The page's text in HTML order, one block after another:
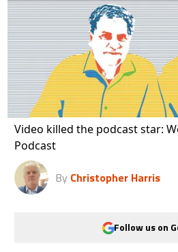
Video killed the podcast star:
Podcast
By Christopher Harris
Follow us on